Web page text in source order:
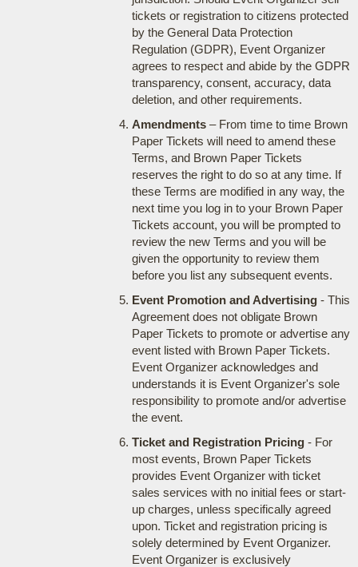
tickets or registration to citizens protected
by the General Data Protection
Regulation (GDPR), Event Organizer
agrees to respect and abide by the GDPR
transparency, consent, accuracy, data
deletion, and other requirements.
Amendments– From time to time Brown
Paper Tickets will need to amend these
Terms, and Brown Paper Tickets
reserves the right to do so at any time. If
these Terms are modified in any way, the
next time you log in to your Brown Paper
Tickets account, you will be prompted to
review the new Terms and you will be
given the opportunity to review them
before you list any subsequent events.
Event Promotion and Advertising- This
Agreement does not obligate Brown
Paper Tickets to promote or advertise any
event listed with Brown Paper Tickets.
Event Organizer acknowledges and
understands it is Event Organizer's sole
responsibility to promote and/or advertise
the event.
Ticket and Registration Pricing- For
most events, Brown Paper Tickets
provides Event Organizer with ticket
sales services with no initial fees or start-
up charges, unless specifically agreed
upon. Ticket and registration pricing is
solely determined by Event Organizer.
Event Organizer is exclusively